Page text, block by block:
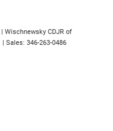
| Wischnewsky CDJR of
| Sales: 346-263-0486